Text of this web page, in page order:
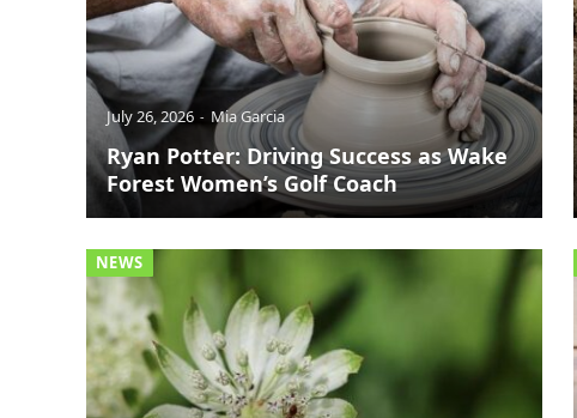
July 26, 2026 Mia Garcia
Ryan Potter: Driving Success as Wake
Forest Women’s Golf Coach
NEWS